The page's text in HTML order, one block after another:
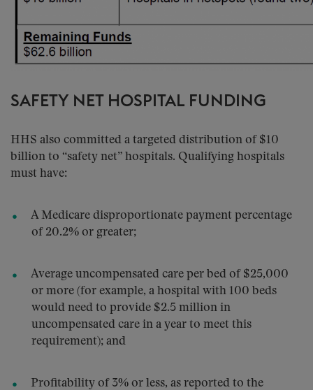
SAFETY NET HOSPITAL FUNDING
HHS also committed a targeted distribution of $10
billion to “safety net” hospitals. Qualifying hospitals
must have:
A Medicare disproportionate payment percentage
of 20.2% or greater;
Average uncompensated care per bed of $25,000
or more (for example, a hospital with 100 beds
would need to provide $2.5 million in
uncompensated care in a year to meet this
requirement); and
Profitability of 3% or less, as reported to the